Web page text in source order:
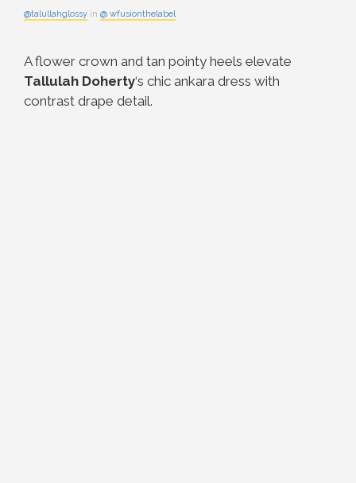
@talullahglossy in @ wfusionthelabel
A flower crown and tan pointy heels elevate
Tallulah Doherty‘s chic ankara dress with
contrast drape detail.